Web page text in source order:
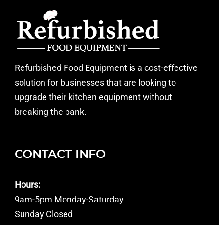
Refurbished Food Equipment is a cost-effective
solution for businesses that are looking to
upgrade their kitchen equipment without
breaking the bank.
CONTACT INFO
Hours:
9am-5pm Monday-Saturday
Sunday Closed